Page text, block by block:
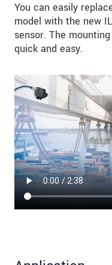
You can easily
model with the new
sensor. The
quick and easy.